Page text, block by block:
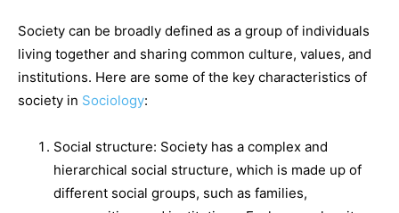
Society can be broadly defined as a group of individuals
living together and sharing common culture, values, and
institutions. Here are some of the key characteristics of
society in Sociology:
Social structure: Society has a complex and
hierarchical social structure, which is made up of
different social groups, such as families,